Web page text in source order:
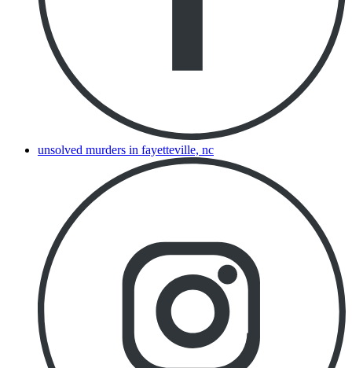
unsolved murders in fayetteville, nc